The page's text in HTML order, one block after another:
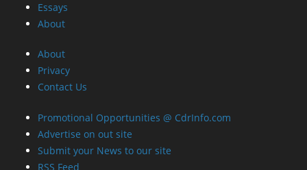
Essays
About
About
Privacy
Contact Us
Promotional Opportunities @ CdrInfo.com
Advertise on out site
Submit your News to our site
RSS Feed